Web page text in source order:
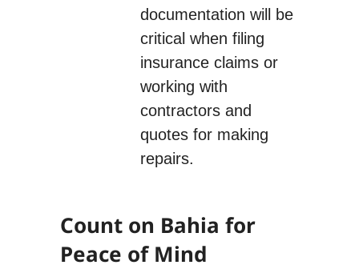
documentation will be
critical when filing
insurance claims or
working with
contractors and
quotes for making
repairs.
Count on Bahia for
Peace of Mind